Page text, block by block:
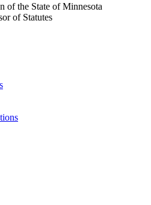
of the State of Minnesota
of Statutes